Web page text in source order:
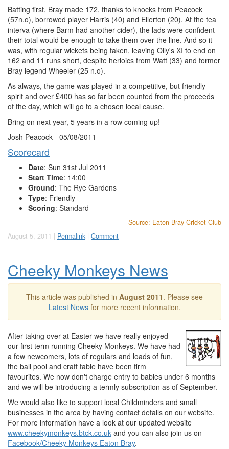
Batting first, Bray made 172, thanks to knocks from Peacock
(57n.o), borrowed player Harris (40) and Ellerton (20). At the tea
interva (where Barm had another cider), the lads were confident
their total would be enough to take them over the line. And so it
was, with regular wickets being taken, leaving Olly's XI to end on
162 and 11 runs short, despite herioics from Watt (33) and former
Bray legend Wheeler (25 n.o).
As always, the game was played in a competitive, but friendly
spirit and over £400 has so far been counted from the proceeds
of the day, which will go to a chosen local cause.
Bring on next year, 5 years in a row coming up!
Josh Peacock - 05/08/2011
Scorecard
Date: Sun 31st Jul 2011
Start Time: 14:00
Ground: The Rye Gardens
Type: Friendly
Scoring: Standard
Source: Eaton Bray Cricket Club
August 5, 2011 | Permalink | Comment
Cheeky Monkeys News
This article was published in August 2011. Please see
Latest Newsfor more recent information.
After taking over at Easter we have really enjoyed
our first term running Cheeky Monkeys. We have had
a few newcomers, lots of regulars and loads of fun,
the ball pool and craft table have been firm
favourites. We now don't charge entry to babies under 6 months
and we will be introducing a termly subscription as of September.
We would also like to support local Childminders and small
businesses in the area by having contact details on our website.
For more information have a look at our updated website
www.cheekymonkeys.btck.co.uk and you can also join us on
Facebook/Cheeky Monkeys Eaton Bray.